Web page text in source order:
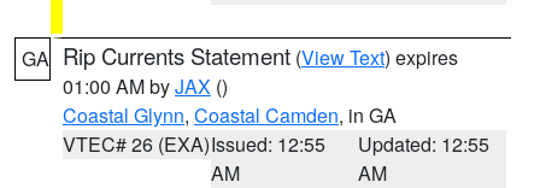
GA Rip Currents Statement (View Text) expires
01:00 AM byJAX ()
Coastal Glynn, Coastal Camden, in GA
VTEC# 26 (EXA)Issued: 12:55
AM
Updated: 12:55
AM